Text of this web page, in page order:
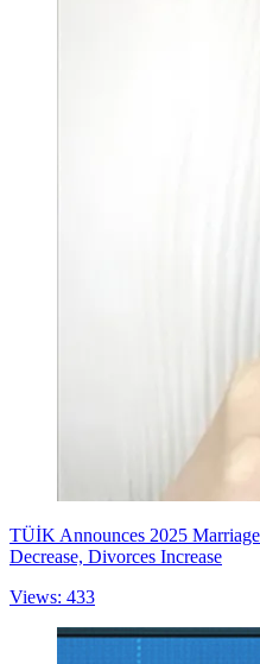
TÜİK Announces 2025
Decrease, Divorces Increase
Views: 433